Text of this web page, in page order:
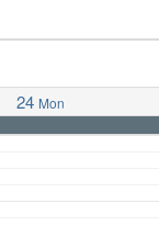
24 Mon